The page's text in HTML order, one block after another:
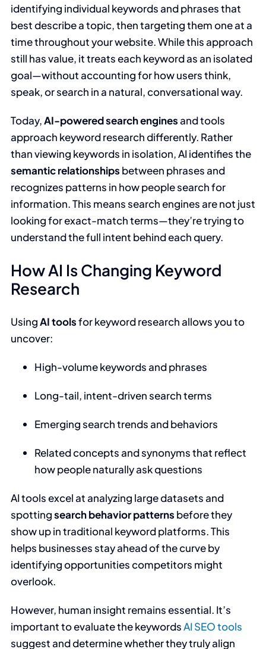
identifying individual keywords and phrases that
best describe a topic, then targeting them one at a
time throughout your website. While this approach
still has value, it treats each keyword as an isolated
goal—without accounting for how users think,
speak, or search in a natural, conversational way.
Today,AI-powered search enginesand tools
approach keyword research differently. Rather
than viewing keywords in isolation, AI identifies the
semantic relationships between phrases and
recognizes patterns in how people search for
information. This means search engines are not just
looking for exact-match terms—they’re trying to
understand the full intent behind each query.
How AI Is Changing Keyword
Research
UsingAI toolsfor keyword research allows you to
uncover:
High-volume keywords and phrases
Long-tail, intent-driven search terms
Emerging search trends and behaviors
Related concepts and synonyms that reflect
how people naturally ask questions
AI tools excel at analyzing large datasets and
spottingsearch behavior patterns before they
show up in traditional keyword platforms. This
helps businesses stay ahead of the curve by
identifying opportunities competitors might
overlook.
However, human insight remains essential. It’s
important to evaluate the keywordsAI SEO tools
suggest and determine whether they truly align